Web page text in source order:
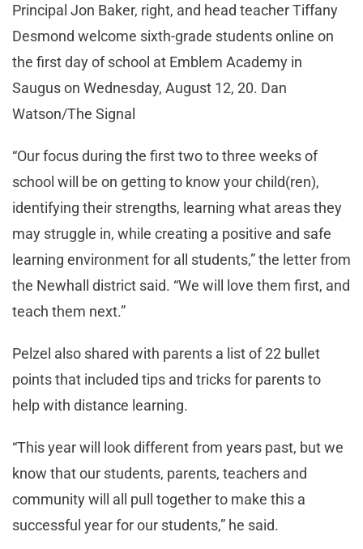
Principal Jon Baker, right, and head teacher Tiffany
Desmond welcome sixth-grade students online on
the first day of school at Emblem Academy in
Saugus on Wednesday, August 12, 20. Dan
Watson/The Signal
“Our focus during the first two to three weeks of
school will be on getting to know your child(ren),
identifying their strengths, learning what areas they
may struggle in, while creating a positive and safe
learning environment for all students,” the letter from
the Newhall district said. “We will love them first, and
teach them next.”
Pelzel also shared with parents a list of 22 bullet
points that included tips and tricks for parents to
help with distance learning.
“This year will look different from years past, but we
know that our students, parents, teachers and
community will all pull together to make this a
successful year for our students,” he said.